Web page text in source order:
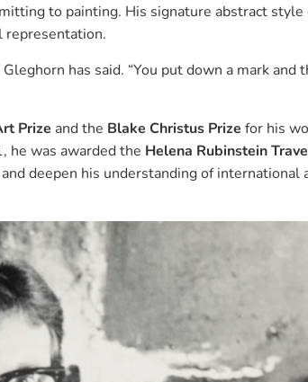
to painting. His signature abstract style
representation.
has said. “You put down a mark and
Prize and the Blake Christus Prize for his
he was awarded the Helena Rubinstein
deepen his understanding of international